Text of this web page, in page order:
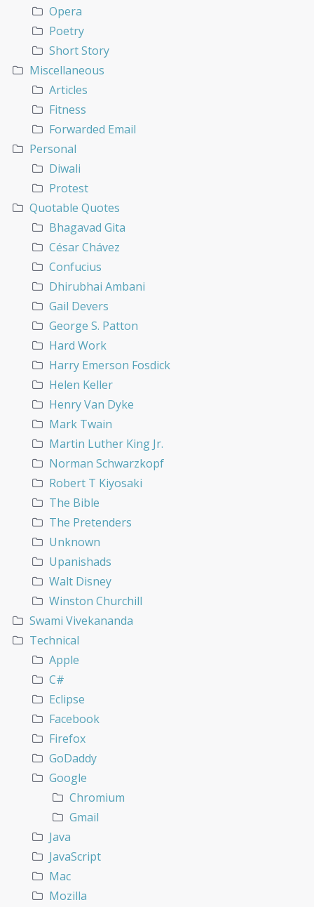
Opera
Poetry
Short Story
Miscellaneous
Articles
Fitness
Forwarded Email
Personal
Diwali
Protest
Quotable Quotes
Bhagavad Gita
César Chávez
Confucius
Dhirubhai Ambani
Gail Devers
George S. Patton
Hard Work
Harry Emerson Fosdick
Helen Keller
Henry Van Dyke
Mark Twain
Martin Luther King Jr.
Norman Schwarzkopf
Robert T Kiyosaki
The Bible
The Pretenders
Unknown
Upanishads
Walt Disney
Winston Churchill
Swami Vivekananda
Technical
Apple
C#
Eclipse
Facebook
Firefox
GoDaddy
Google
Chromium
Gmail
Java
JavaScript
Mac
Mozilla